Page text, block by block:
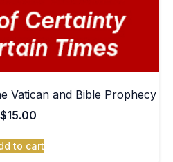
Vatican and Bible Prophecy
$15.00
to cart